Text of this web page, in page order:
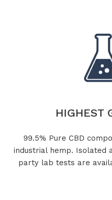
HIGHEST
99.5% Pure CBD
industrial hemp. Isolated
party lab tests are